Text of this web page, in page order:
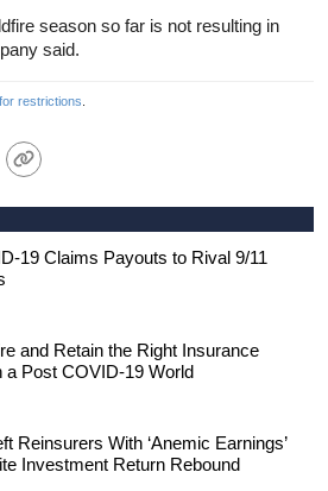
season so far is not resulting in
said.
restrictions
19 Claims Payouts to Rival 9/11
and Retain the Right Insurance
a Post COVID-19 World
Reinsurers With ‘Anemic Earnings’
Investment Return Rebound